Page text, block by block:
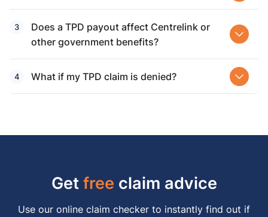
Does a TPD payout affect Centrelink​ or
other government benefits?
What if my TPD claim is denied?
Getfree claim advice
Use our online claim checker to instantly find out if